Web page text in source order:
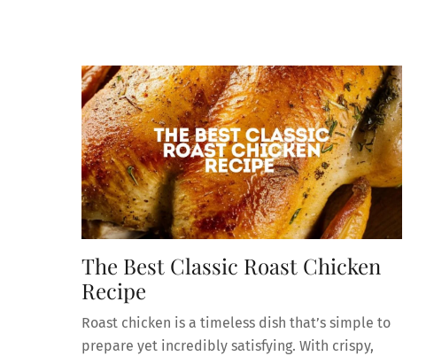
The Best Classic Roast Chicken
Recipe
Roast chicken is a timeless dish that’s simple to
prepare yet incredibly satisfying. With crispy,